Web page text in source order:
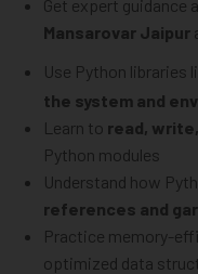
Get expert guidance
Mansarovar Jaipur
Use Python libraries
the system and
Learn to read,
Python modules
Understand how
references and
Practice memory-
optimized data